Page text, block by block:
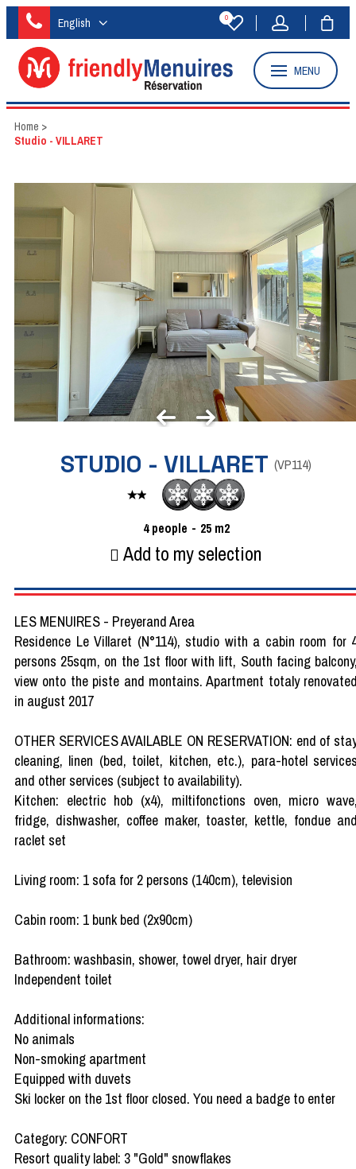
English 0
MENU
Home >
Studio - VILLARET
STUDIO - VILLARET (VP114)
4 people 25 m2
Add to my selection
LES MENUIRES - Preyerand Area
Residence Le Villaret (N°114), studio with a cabin room for
persons 25sqm, on the 1st floor with lift, South facing
view onto the piste and montains. Apartment totaly
in august 2017
OTHER SERVICES AVAILABLE ON RESERVATION: end of
cleaning, linen (bed, toilet, kitchen, etc.), para-hotel
and other services (subject to availability).
Kitchen: electric hob (x4), miltifonctions oven, micro
fridge, dishwasher, coffee maker, toaster, kettle, fondue
raclet set
Living room: 1 sofa for 2 persons (140cm), television
Cabin room: 1 bunk bed (2x90cm)
Bathroom: washbasin, shower, towel dryer, hair dryer
Independent toilet
Additional informations:
No animals
Non-smoking apartment
Equipped with duvets
Ski locker on the 1st floor closed. You need a badge to enter
Category: CONFORT
Resort quality label: 3 "Gold" snowflakes